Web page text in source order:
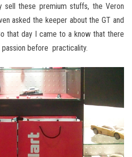
sell these premium stuffs, the Veron
asked the keeper about the GT and
that day I came to a know that there
before practicality.